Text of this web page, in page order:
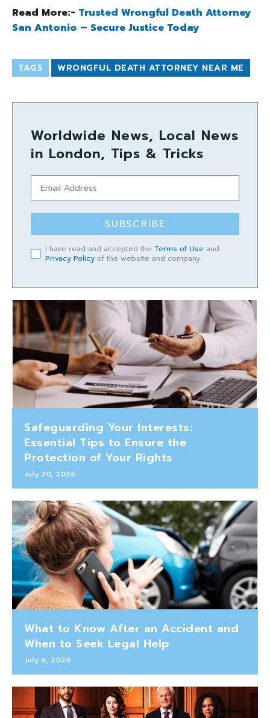
Read More:- Trusted Wrongful Death Attorney
San Antonio – Secure Justice Today
TAGS WRONGFUL DEATH ATTORNEY NEAR ME
Worldwide News, Local News
in London, Tips & Tricks
SUBSCRIBE
I have read and accepted the Terms of Use and
Privacy Policy of the website and company.
Safeguarding Your Interests:
Essential Tips to Ensure the
Protection of Your Rights
July 20, 2026
What to Know After an Accident and
When to Seek Legal Help
July 6, 2026